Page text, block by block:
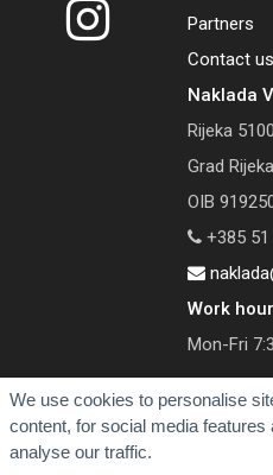
We use cookies to personalise
content, for social media features
analyse our traffic.
Partners
Contact us
Naklada
Rijeka
Grad
OIB
+385 51
Work
Mon-Fri